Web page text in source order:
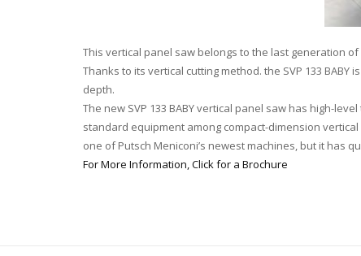
This vertical panel saw belongs to the last generation
Thanks to its vertical cutting method. the SVP 133
depth.
The new SVP 133 BABY vertical panel saw has high-
standard equipment among compact-dimension
one of Putsch Meniconi’s newest machines, but it has
For More Information, Click for a Brochure